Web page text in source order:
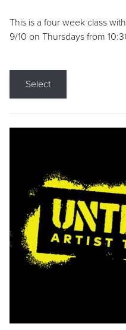
This is a four week class
9/10 on Thursdays from
Select